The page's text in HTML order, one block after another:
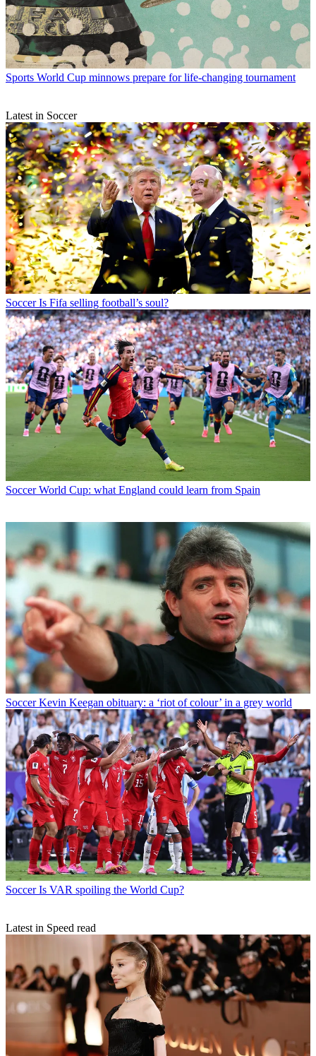
Sports World Cup minnows prepare for life-changing tournament
Latest in Soccer
Soccer Is Fifa selling football’s soul?
Soccer World Cup: what England could learn from Spain
Soccer Kevin Keegan obituary: a ‘riot of colour’ in a grey world
Soccer Is VAR spoiling the World Cup?
Latest in Speed read